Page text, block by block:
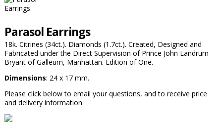
Parasol Earrings
18k. Citrines (34ct.). Diamonds (1.7ct.). Created, Designed and
Fabricated under the Direct Supervision of Prince John Landrum
Bryant of Galleum, Manhattan. Edition of One.
Dimensions: 24 x 17 mm.
Please click below to email your questions, and to receive price
and delivery information.